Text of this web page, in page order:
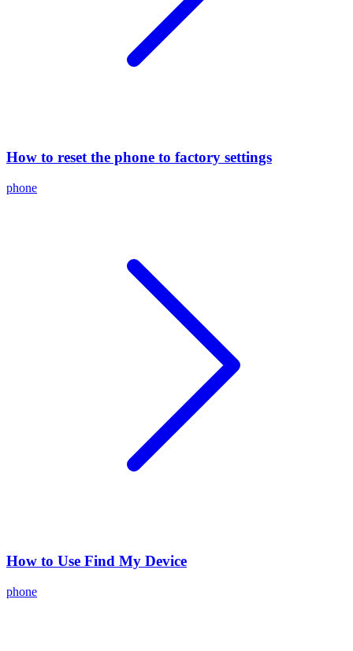
How to reset the phone to factory settings
phone
How to Use Find My Device
phone